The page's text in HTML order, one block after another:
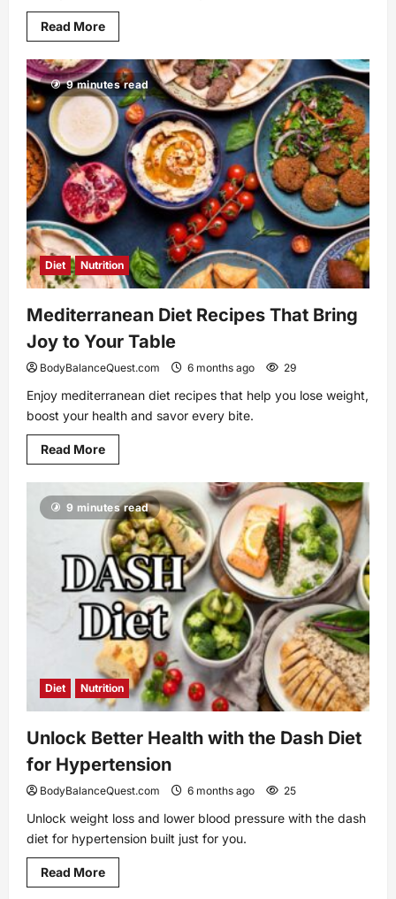
Read MoreRead
more
Effective
and
Simple
Glute
Workout
Home
for
Everyone
9 minutes read
Diet Nutrition
Mediterranean Diet Recipes That Bring
Joy to Your Table
BodyBalanceQuest.com 6 months ago 29
Enjoy mediterranean diet recipes that help you lose weight,
boost your health and savor every bite.
Read MoreRead
more
Mediterranean
Diet
Recipes
That
Bring
Joy
to
Your
Table
9 minutes read
Diet Nutrition
Unlock Better Health with the Dash Diet
for Hypertension
BodyBalanceQuest.com 6 months ago 25
Unlock weight loss and lower blood pressure with the dash
diet for hypertension built just for you.
Read MoreRead
more